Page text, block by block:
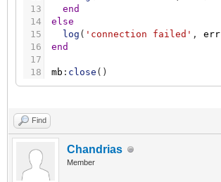
13
14
15
16
17
18
end
else
log ( 'connection failed' , err
end
mb : close ( )
Find
Chandrias
Member